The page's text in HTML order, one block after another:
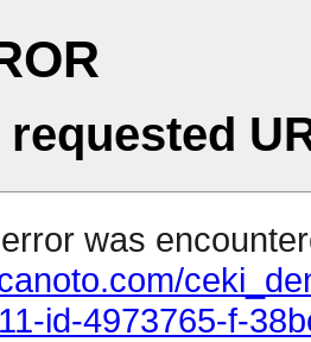
requested
was
id-4973765-f-